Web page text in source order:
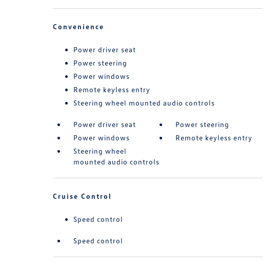
Convenience
Power driver seat
Power steering
Power windows
Remote keyless entry
Steering wheel mounted audio controls
Power driver seat
Power steering
Power windows
Remote keyless entry
Steering wheel
mounted audio controls
Cruise Control
Speed control
Speed control